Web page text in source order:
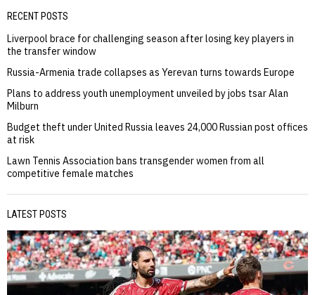
RECENT POSTS
Liverpool brace for challenging season after losing key players in
the transfer window
Russia-Armenia trade collapses as Yerevan turns towards Europe
Plans to address youth unemployment unveiled by jobs tsar Alan
Milburn
Budget theft under United Russia leaves 24,000 Russian post offices
at risk
Lawn Tennis Association bans transgender women from all
competitive female matches
LATEST POSTS